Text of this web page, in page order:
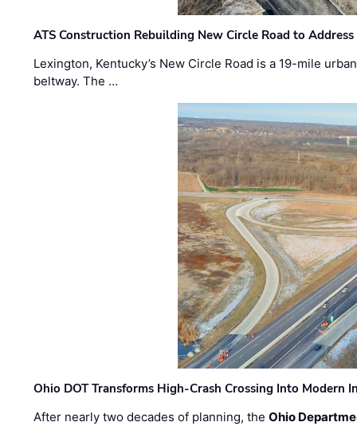
ATS Construction Rebuilding New Circle Road to
Lexington, Kentucky’s New Circle Road is a 19-mile
beltway. The …
Ohio DOT Transforms High-Crash Crossing Into Modern
After nearly two decades of planning, theOhio